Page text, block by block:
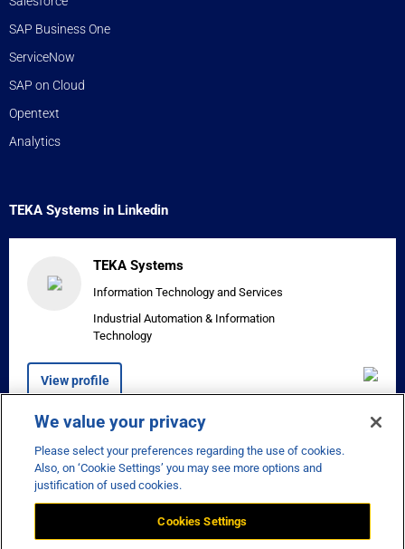
SAP Business One
ServiceNow
SAP on Cloud
Opentext
Analytics
TEKA Systems in Linkedin
TEKA Systems
Information Technology and Services
Industrial Automation & Information
Technology
View profile

We value your privacy
Please select your preferences regarding the use of cookies.
Also, on ‘Cookie Settings’ you may see more options and
justification of used cookies.
Cookies Settings